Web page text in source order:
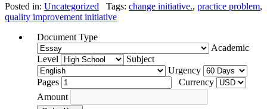
Posted in: Uncategorized Tags: change initiative., practice problem,
quality improvement initiative
Document Type
Academic
Level
Subject
Urgency
Pages
Currency
Amount